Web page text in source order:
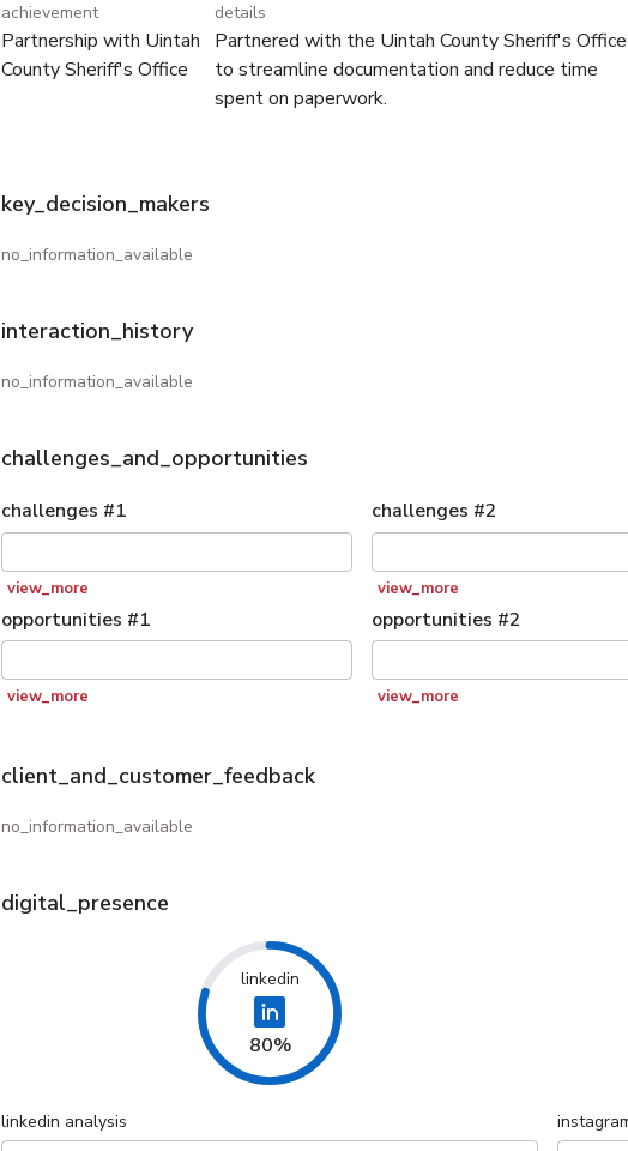
achievement
Partnership with Uintah
County Sheriff's Office
details
Partnered with the Uintah County Sheriff's Office
to streamline documentation and reduce time
spent on paperwork.
key_decision_makers
no_information_available
interaction_history
no_information_available
challenges_and_opportunities
challenges #1
view_more
challenges #2
view_more
opportunities #1
view_more
opportunities #2
view_more
client_and_customer_feedback
no_information_available
digital_presence
linkedin
80%
linkedin analysis